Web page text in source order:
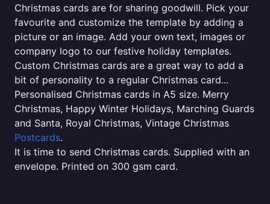
Christmas cards are for sharing goodwill. Pick your
favourite and customize the template by adding a
picture or an image. Add your own text, images or
company logo to our festive holiday templates.
Custom Christmas cards are a great way to add a
bit of personality to a regular Christmas card...
Personalised Christmas cards in A5 size. Merry
Christmas, Happy Winter Holidays, Marching Guards
and Santa, Royal Christmas, Vintage Christmas
Postcards.
It is time to send Christmas cards. Supplied with an
envelope. Printed on 300 gsm card.